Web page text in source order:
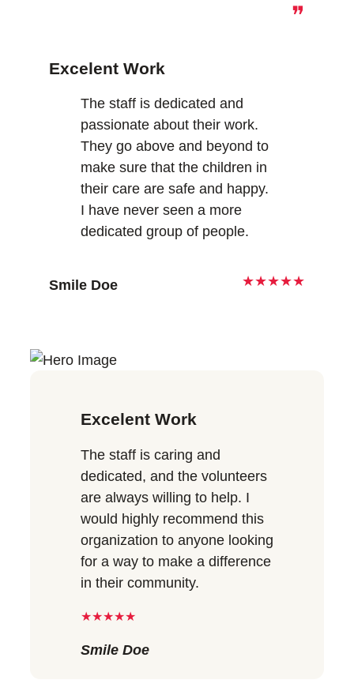
❞
Excelent Work
The staff is dedicated and
passionate about their work.
They go above and beyond to
make sure that the children in
their care are safe and happy.
I have never seen a more
dedicated group of people.
Smile Doe ★★★★★
Excelent Work
The staff is caring and
dedicated, and the volunteers
are always willing to help. I
would highly recommend this
organization to anyone looking
for a way to make a difference
in their community.
★★★★★
Smile Doe